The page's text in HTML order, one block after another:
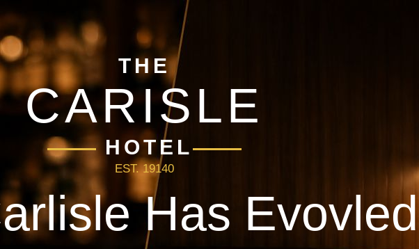
THE
CARISLE
HOTEL
EST. 19140
Has Evovled